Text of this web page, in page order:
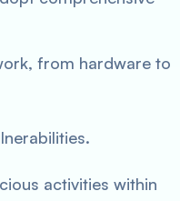
from hardware to
activities within